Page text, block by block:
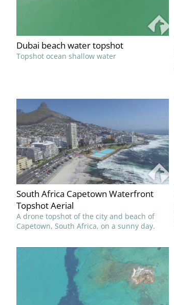
Dubai beach water topshot
Topshot ocean shallow water
South Africa Capetown Waterfront
Topshot Aerial
A drone topshot of the city and beach of
Capetown, South Africa, on a sunny day.